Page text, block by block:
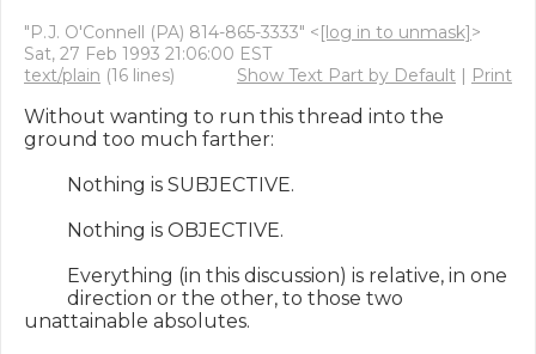
"P.J. O'Connell (PA) 814-865-3333" <[log in to unmask]>
Sat, 27 Feb 1993 21:06:00 EST
text/plain (16 lines) Show Text Part by Default | Print
Without wanting to run this thread into the
ground too much farther:
Nothing is SUBJECTIVE.
Nothing is OBJECTIVE.
Everything (in this discussion) is relative, in one
direction or the other, to those two
unattainable absolutes.